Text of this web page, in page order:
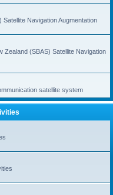
Navigation Augmentation
Zealand (SBAS) Satellite Navigation
satellite system